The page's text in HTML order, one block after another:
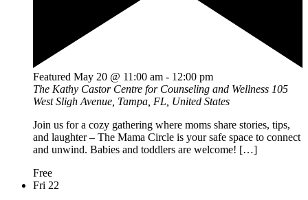
Featured May 20 @ 11:00 am - 12:00 pm
The Kathy Castor Centre for Counseling and Wellness 105
West Sligh Avenue, Tampa, FL, United States
Join us for a cozy gathering where moms share stories, tips,
and laughter – The Mama Circle is your safe space to connect
and unwind. Babies and toddlers are welcome! […]
Free
Fri 22